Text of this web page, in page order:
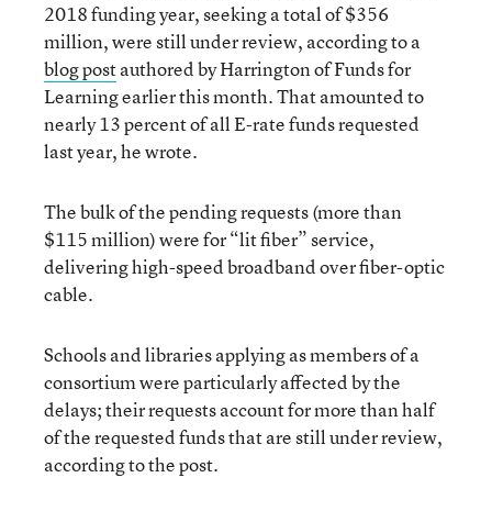
2018 funding year, seeking a total of $356
million, were still under review, according to a
blog postauthored by Harrington of Funds for
Learning earlier this month. That amounted to
nearly 13 percent of all E-rate funds requested
last year, he wrote.
The bulk of the pending requests (more than
$115 million) were for “lit fiber” service,
delivering high-speed broadband over fiber-optic
cable.
Schools and libraries applying as members of a
consortium were particularly affected by the
delays; their requests account for more than half
of the requested funds that are still under review,
according to the post.